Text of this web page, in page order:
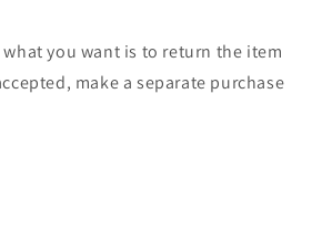
you want is to return the item
make a separate purchase